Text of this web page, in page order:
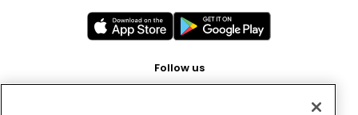
Follow us